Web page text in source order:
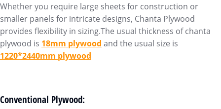
Whether you require large sheets for construction or
smaller panels for intricate designs, Chanta Plywood
provides flexibility in sizing.The usual thickness of chanta
plywood is 18mm plywood and the usual size is
1220*2440mm plywood
Conventional Plywood: